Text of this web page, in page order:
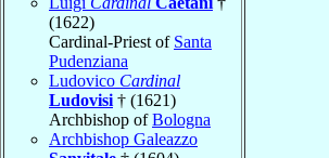
(1622)
Cardinal-Priest of Santa
Pudenziana
Ludovico Cardinal
Ludovisi † (1621)
Archbishop ofBologna
Archbishop Galeazzo